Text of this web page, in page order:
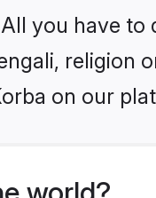
you have to
religion
on our